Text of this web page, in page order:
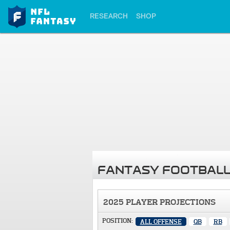
RESEARCH SHOP
FANTASY
2025 PLAYER PROJECTIONS
POSITION: ALL OFFENSE QB RB